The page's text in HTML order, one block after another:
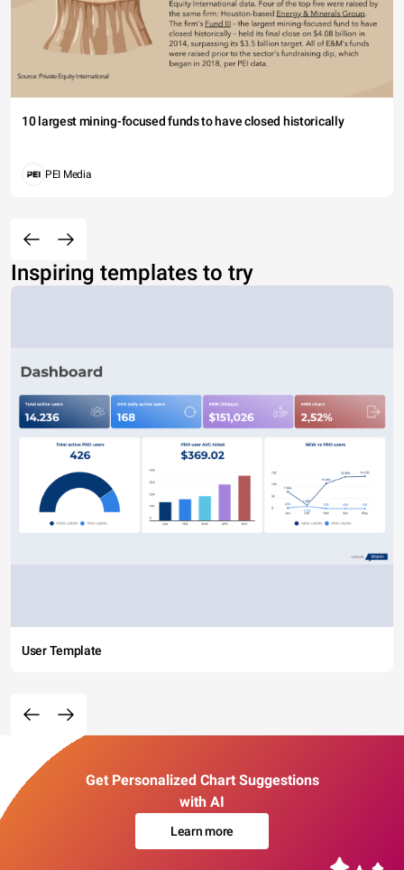
10 largest mining-focused funds to have closed historically
PEI Media
Inspiring templates to try
User Template
Get Personalized Chart Suggestions
with AI
Learn more